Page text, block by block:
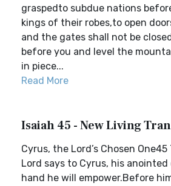
graspedto subdue nations
kings of their robes,to open
and the gates shall not be
before you and level the
in piece...
Read More
Isaiah 45 - New Living
Cyrus, the Lord’s Chosen
Lord says to Cyrus, his
hand he will empower.Before